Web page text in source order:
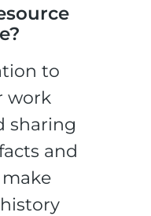
to
work
sharing
and